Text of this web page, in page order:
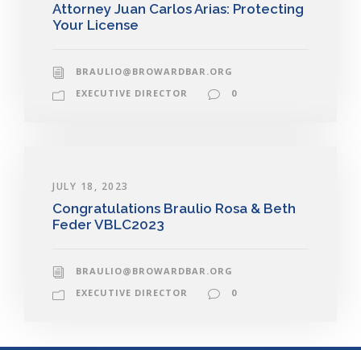
Attorney Juan Carlos Arias: Protecting
Your License
BRAULIO@BROWARDBAR.ORG
EXECUTIVE DIRECTOR
0
JULY 18, 2023
Congratulations Braulio Rosa & Beth
Feder VBLC2023
BRAULIO@BROWARDBAR.ORG
EXECUTIVE DIRECTOR
0